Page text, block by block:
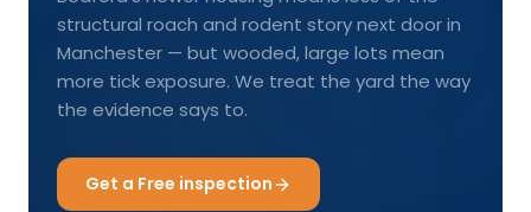
structural roach and rodent story next door in
Manchester — but wooded, large lots mean
more tick exposure. We treat the yard the way
the evidence says to.
Get a Free inspection